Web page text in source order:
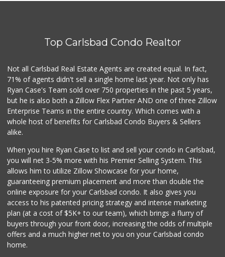
51 Reviews
Bodega Market
(404) 694-9665
Top Carlsbad Condo Realtor
Not all Carlsbad Real Estate Agents are created equal. In fact,
71% of agents didn't sell a single home last year. Not only has
Ryan Case's Team sold over 750 properties in the past 5 years,
but he is also both a Zillow Flex Partner AND one of three Zillow
Enterprise Teams in the entire country. Which comes with a
whole host of benefits for Carlsbad Condo Buyers & Sellers
alike.
When you hire Ryan Case to list and sell your condo in Carlsbad,
you will net 3-5% more with his Premier Selling System. This
allows him to utilize Zillow Showcase for your home,
guaranteeing premium placement and more than double the
online exposure for your Carlsbad condo. It also gives you
access to his patented pricing strategy and intense marketing
plan (at a cost of $5K+ to our team), which brings a flurry of
buyers through your front door, increasing the odds of multiple
offers and a much higher net to you on your Carlsbad condo
home.